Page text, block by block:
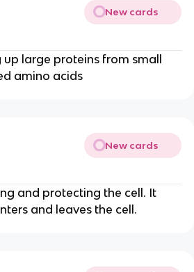
New cards
up large proteins from small
amino acids
New cards
and protecting the cell. It
and leaves the cell.